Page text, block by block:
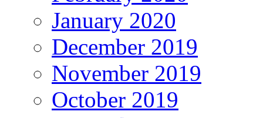
January 2020
December 2019
November 2019
October 2019